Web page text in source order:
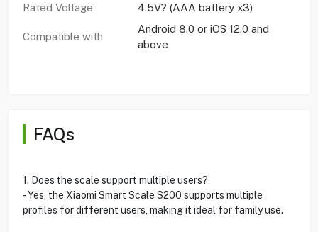
Rated Voltage
4.5V? (AAA battery x3)
Compatible with
Android 8.0 or iOS 12.0 and
above
FAQs
1. Does the scale support multiple users?
- Yes, the Xiaomi Smart Scale S200 supports multiple
profiles for different users, making it ideal for family use.